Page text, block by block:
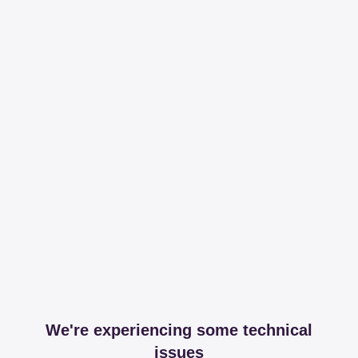
We're experiencing some technical
issues